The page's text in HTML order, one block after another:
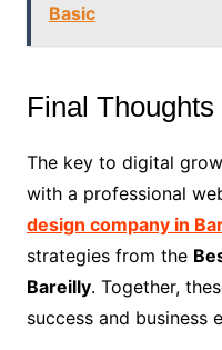
Basic
Final Thoughts
The key to digital
with a professional
design company in
strategies from the
Bareilly. Together,
success and business